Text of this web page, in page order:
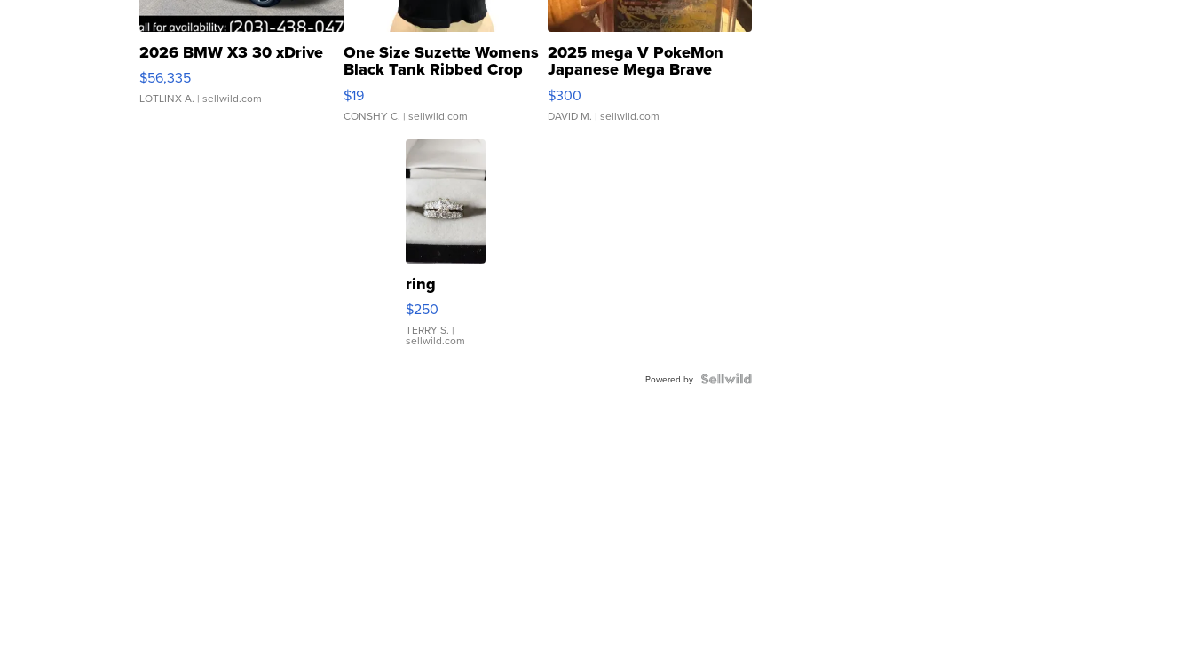
2026 BMW X3 30 xDrive
$56,335
LOTLINX A. | sellwild.com
One Size Suzette Womens
Black Tank Ribbed Crop
Asymmetrical ...
$19
CONSHY C. | sellwild.com
2025 mega V PokeMon
Japanese Mega Brave
076/063 Super Rare H...
$300
DAVID M. | sellwild.com
ring
$250
TERRY S. |
sellwild.com
Powered by